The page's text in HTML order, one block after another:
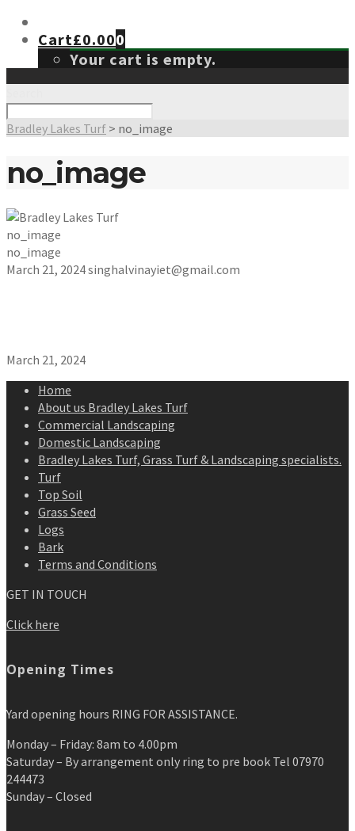
Cart£0.000
Your cart is empty.
Bradley Lakes Turf > no_image
no_image
no_image
no_image
March 21, 2024singhalvinayiet@gmail.com
March 21, 2024
Home
About us Bradley Lakes Turf
Commercial Landscaping
Domestic Landscaping
Bradley Lakes Turf, Grass Turf & Landscaping specialists.
Turf
Top Soil
Grass Seed
Logs
Bark
Terms and Conditions
GET IN TOUCH
Click here
Opening Times
Yard opening hours RING FOR ASSISTANCE.
Monday – Friday: 8am to 4.00pm
Saturday – By arrangement only ring to pre book Tel 07970
244473
Sunday – Closed